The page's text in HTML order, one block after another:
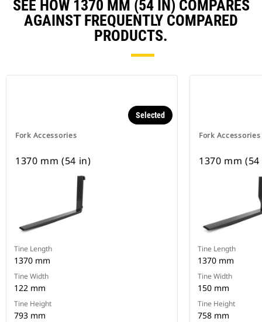
SEE HOW 1370 MM (54 IN) COMPARES
AGAINST FREQUENTLY COMPARED
PRODUCTS.
Fork Accessories
Selected
1370 mm (54 in)
Tine Length
1370 mm
Tine Width
122 mm
Tine Height
793 mm
Fork Accessories
1370 mm
Tine Length
1370 mm
Tine Width
150 mm
Tine Height
758 mm